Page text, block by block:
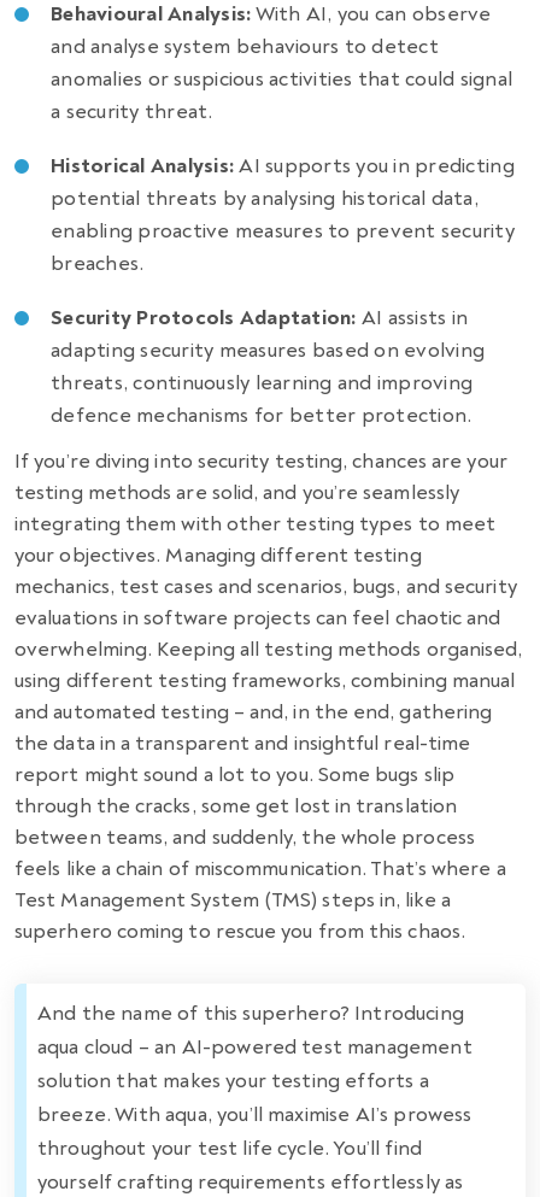
Behavioural Analysis:With AI, you can observe
and analyse system behaviours to detect
anomalies or suspicious activities that could signal
a security threat.
Historical Analysis:AI supports you in predicting
potential threats by analysing historical data,
enabling proactive measures to prevent security
breaches.
Security Protocols Adaptation: AI assists in
adapting security measures based on evolving
threats, continuously learning and improving
defence mechanisms for better protection.
If you’re diving into security testing, chances are your
testing methods are solid, and you’re seamlessly
integrating them with other testing types to meet
your objectives. Managing different testing
mechanics, test cases and scenarios, bugs, and security
evaluations in software projects can feel chaotic and
overwhelming. Keeping all testing methods organised,
using different testing frameworks, combining manual
and automated testing – and, in the end, gathering
the data in a transparent and insightful real-time
report might sound a lot to you. Some bugs slip
through the cracks, some get lost in translation
between teams, and suddenly, the whole process
feels like a chain of miscommunication. That’s where a
Test Management System (TMS) steps in, like a
superhero coming to rescue you from this chaos.
And the name of this superhero? Introducing
aqua cloud – an AI-powered test management
solution that makes your testing efforts a
breeze. With aqua, you’ll maximise AI’s prowess
throughout your test life cycle. You’ll find
yourself crafting requirements effortlessly as